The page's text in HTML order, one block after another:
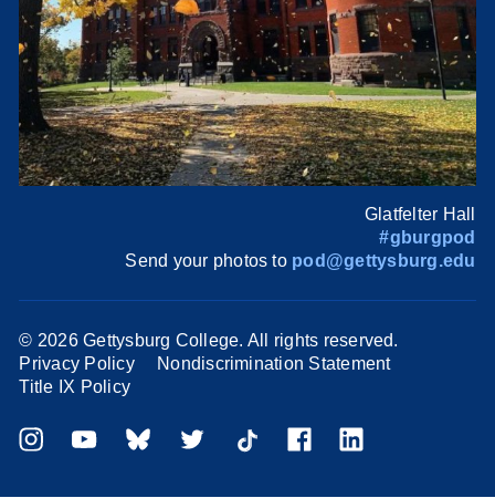
Glatfelter Hall
#gburgpod
Send your photos to pod@gettysburg.edu
© 2026 Gettysburg College. All rights reserved.
Privacy Policy
Nondiscrimination Statement
Title IX Policy